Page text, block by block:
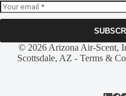
© 2026 Arizona Air-Scent,
Scottsdale, AZ - Terms &